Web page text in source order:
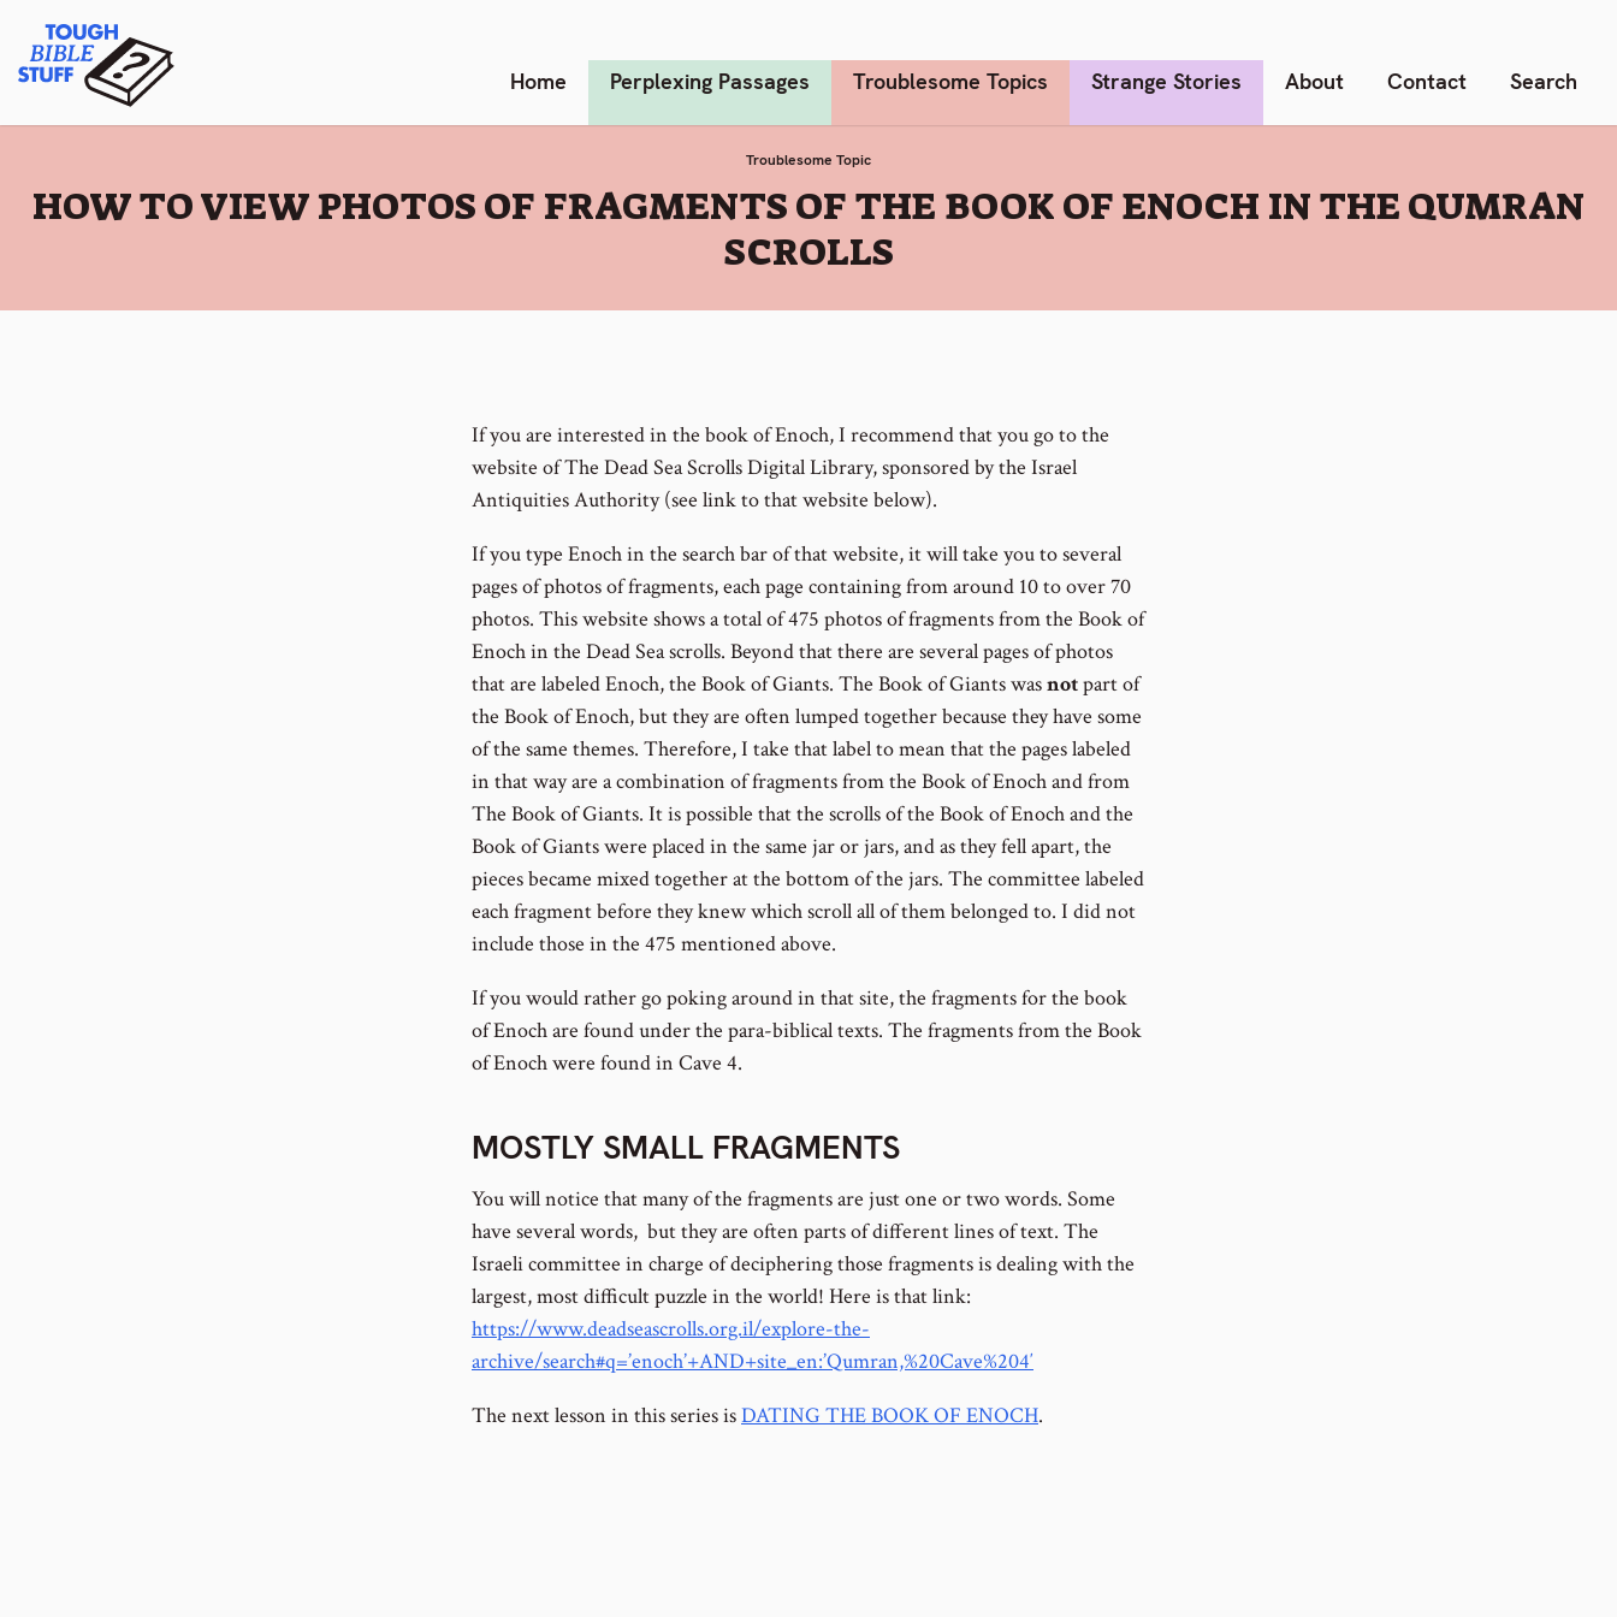
content
Tough Bible Stuff Home Perplexing Passages Troublesome Topics Strange Stories About Contact Search
Troublesome Topic
:
HOW TO VIEW PHOTOS OF FRAGMENTS OF THE BOOK OF ENOCH IN THE QUMRAN
SCROLLS
If you are interested in the book of Enoch, I recommend that you go to the
website of The Dead Sea Scrolls Digital Library, sponsored by the Israel
Antiquities Authority (see link to that website below).
If you type Enoch in the search bar of that website, it will take you to several
pages of photos of fragments, each page containing from around 10 to over 70
photos. This website shows a total of 475 photos of fragments from the Book of
Enoch in the Dead Sea scrolls. Beyond that there are several pages of photos
that are labeled Enoch, the Book of Giants. The Book of Giants wasnotpart of
the Book of Enoch, but they are often lumped together because they have some
of the same themes. Therefore, I take that label to mean that the pages labeled
in that way are a combination of fragments from the Book of Enoch and from
The Book of Giants. It is possible that the scrolls of the Book of Enoch and the
Book of Giants were placed in the same jar or jars, and as they fell apart, the
pieces became mixed together at the bottom of the jars. The committee labeled
each fragment before they knew which scroll all of them belonged to. I did not
include those in the 475 mentioned above.
If you would rather go poking around in that site, the fragments for the book
of Enoch are found under the para-biblical texts. The fragments from the Book
of Enoch were found in Cave 4.
MOSTLY SMALL FRAGMENTS
You will notice that many of the fragments are just one or two words. Some
have several words, but they are often parts of different lines of text. The
Israeli committee in charge of deciphering those fragments is dealing with the
largest, most difficult puzzle in the world! Here is that link:
https://www.deadseascrolls.org.il/explore-the-
archive/search#q=’enoch’+AND+site_en:’Qumran,%20Cave%204′
The next lesson in this series isDATING THE BOOK OF ENOCH.